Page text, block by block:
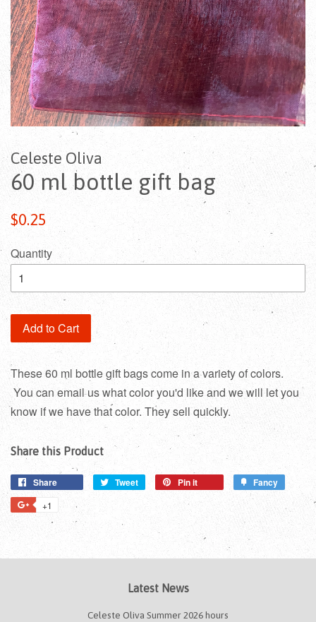
Celeste Oliva
60 ml bottle gift bag
$0.25
Quantity
Add to Cart
These 60 ml bottle gift bags come in a variety of colors.
You can email us what color you'd like and we will let you
know if we have that color. They sell quickly.
Share this Product
Share Tweet Pin it Fancy
+1
Latest News
Celeste Oliva Summer 2026 hours